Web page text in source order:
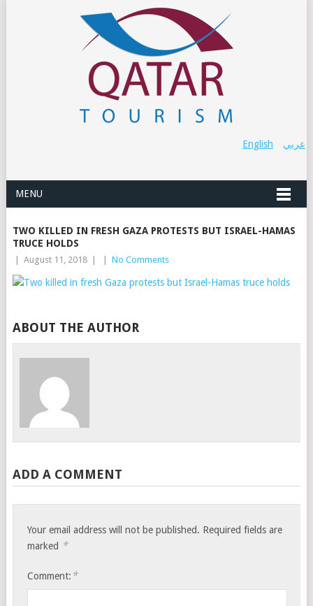
عربي English
MENU
TWO KILLED IN FRESH GAZA PROTESTS BUT ISRAEL-HAMAS
TRUCE HOLDS
August 11, 2018 No Comments
ABOUT THE AUTHOR
ADD A COMMENT
Your email address will not be published. Required fields are
marked *
Comment: *